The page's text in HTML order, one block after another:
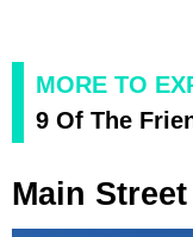
MORE TO
9 Of The
Main Street